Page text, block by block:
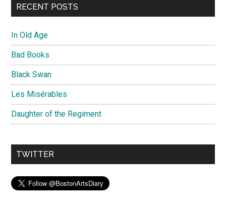
RECENT POSTS
In Old Age
Bad Books
Black Swan
Les Misérables
Daughter of the Regiment
TWITTER